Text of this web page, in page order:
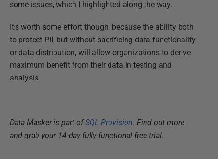
some issues, which I highlighted along the way.
It's worth some effort though, because the ability both
to protect PII, but without sacrificing data functionality
or data distribution, will allow organizations to derive
maximum benefit from their data in testing and
analysis.
Data Masker is part ofSQL Provision. Find out more
and grab your 14-day fully functional free trial.